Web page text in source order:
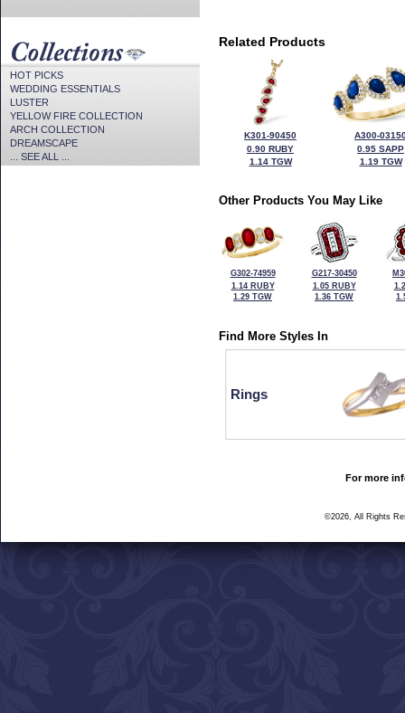
HOT PICKS
WEDDING ESSENTIALS
LUSTER
YELLOW FIRE COLLECTION
ARCH COLLECTION
DREAMSCAPE
... SEE ALL ...
Related Products
K301-90450
0.90 RUBY
1.14 TGW
A300-
0.95 SAPP
1.19 TGW
Other Products You May Like
G302-74959
1.14 RUBY
1.29 TGW
G217-30450
1.05 RUBY
1.36 TGW
Find More Styles In
Rings
For more
©2026, All Rights